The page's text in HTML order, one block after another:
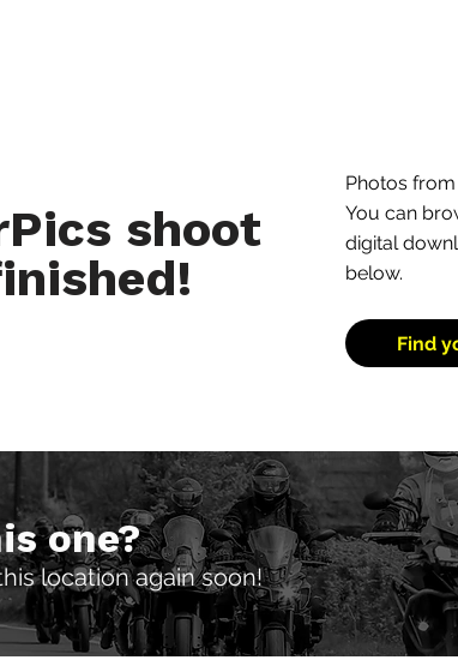
shoot
Photos
You can
digital
below.
Find
one?
location again soon!